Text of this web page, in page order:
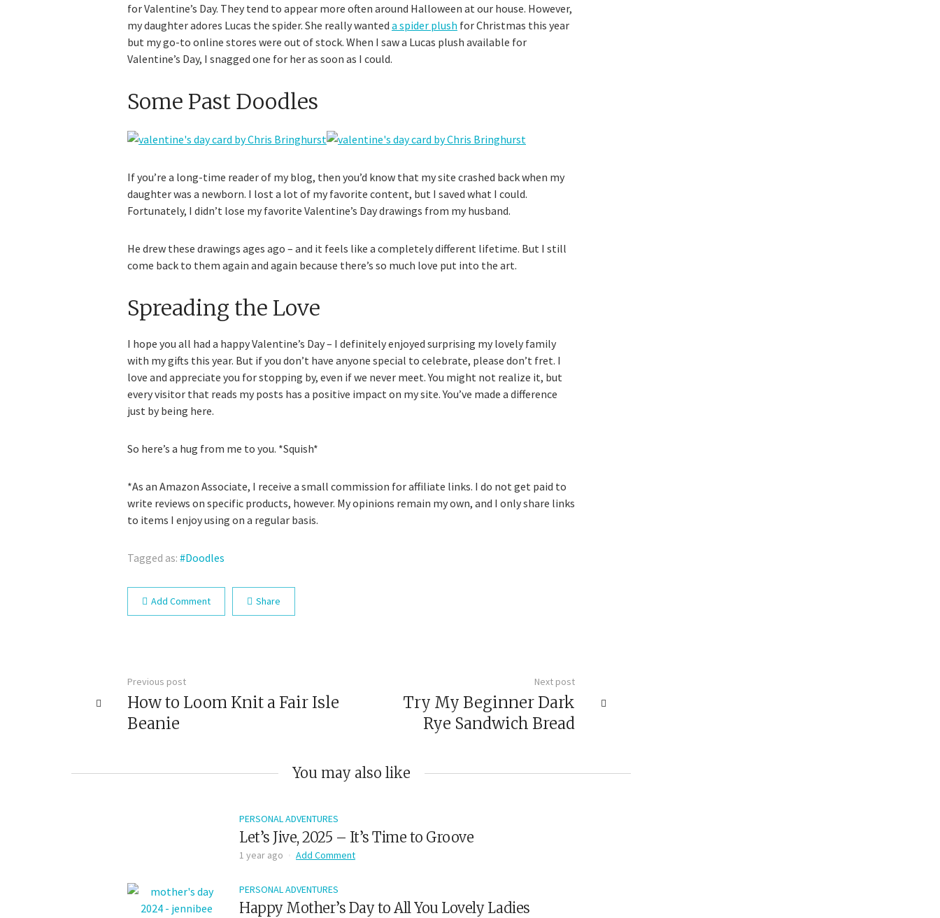
for Valentine’s Day. They tend to appear more often around Halloween at our house. However,
my daughter adores Lucas the spider. She really wanted a spider plush for Christmas this year
but my go-to online stores were out of stock. When I saw a Lucas plush available for
Valentine’s Day, I snagged one for her as soon as I could.
Some Past Doodles
If you’re a long-time reader of my blog, then you’d know that my site crashed back when my
daughter was a newborn. I lost a lot of my favorite content, but I saved what I could.
Fortunately, I didn’t lose my favorite Valentine’s Day drawings from my husband.
He drew these drawings ages ago – and it feels like a completely different lifetime. But I still
come back to them again and again because there’s so much love put into the art.
Spreading the Love
I hope you all had a happy Valentine’s Day – I definitely enjoyed surprising my lovely family
with my gifts this year. But if you don’t have anyone special to celebrate, please don’t fret. I
love and appreciate you for stopping by, even if we never meet. You might not realize it, but
every visitor that reads my posts has a positive impact on my site. You’ve made a difference
just by being here.
So here’s a hug from me to you. *Squish*
*As an Amazon Associate, I receive a small commission for affiliate links. I do not get paid to
write reviews on specific products, however. My opinions remain my own, and I only share links
to items I enjoy using on a regular basis.
Tagged as: Doodles
Add Comment Share
Previous post
How to Loom Knit a Fair Isle
Beanie
Next post
Try My Beginner Dark
Rye Sandwich Bread
You may also like
PERSONAL ADVENTURES
Let’s Jive, 2025 – It’s Time to Groove
1 year ago Add Comment
PERSONAL ADVENTURES
Happy Mother’s Day to All You Lovely Ladies